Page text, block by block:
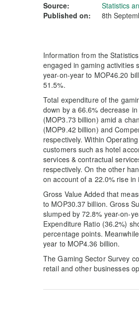
Source:
Statistics
Published on:
8th
Information from the
engaged in gaming activities
year-on-year to MOP46.20
51.5%.
Total expenditure of the
down by a 66.6% decrease
(MOP3.73 billion) amid a
(MOP9.42 billion) and
respectively. Within
customers such as hotel
services & contractual
respectively. On the other
on account of a 22.0% rise
Gross Value Added that
to MOP30.37 billion. Gross
slumped by 72.8% year-on-
Expenditure Ratio (36.2%)
percentage points.
year to MOP4.36 billion.
The Gaming Sector Survey
retail and other businesses